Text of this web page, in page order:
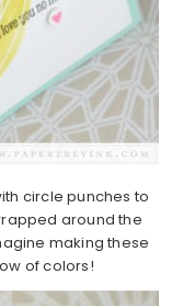
circle punches to
around the
making these
of colors!